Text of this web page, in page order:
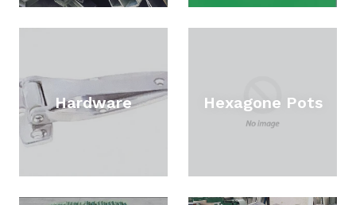
Hardware Hexagone Pots